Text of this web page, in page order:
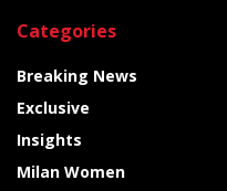
Categories
Breaking News
Exclusive
Insights
Milan Women